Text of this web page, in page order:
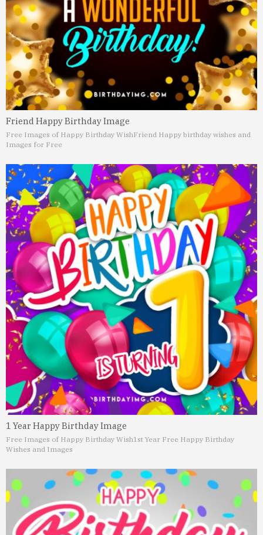
Friend Happy Birthday Image
Free Images of Happy Birthday WishFriend Happy birthday wishes and
Images for Free
1 Year Happy Birthday Image
Free Images of Happy Birthday Wish1st Year Free Happy Birthday
Wishes and Images